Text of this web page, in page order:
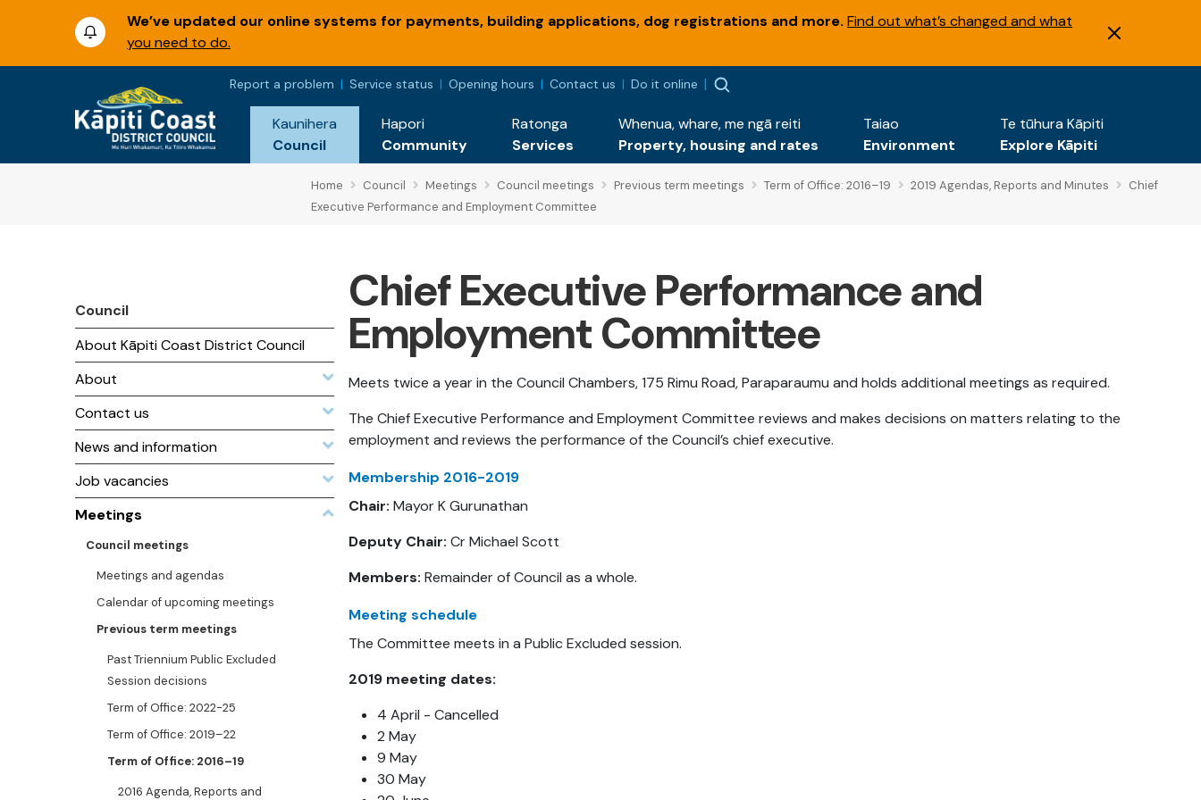
We’ve updated our online systems for payments, building applications, dog registrations and more. Find out what’s changed and what
you need to do.
Report a problem Service status Opening hours Contact us Do it online
Kaunihera
Council
Hapori
Community
Ratonga
Services
Whenua, whare, me ngā reiti
Property, housing and rates
Taiao
Environment
Te tūhura Kāpiti
Explore Kāpiti
Home Council Meetings Council meetings Previous term meetings Term of Office: 2016–19 2019 Agendas, Reports and Minutes
Chief
Executive Performance and Employment Committee
Council
About Kāpiti Coast District Council
About
Contact us
News and information
Job vacancies
Meetings
Council meetings
Meetings and agendas
Calendar of upcoming meetings
Previous term meetings
Past Triennium Public Excluded
Session decisions
Term of Office: 2022-25
Term of Office: 2019–22
Term of Office: 2016–19
2016 Agenda, Reports and
Chief Executive Performance and
Employment Committee
Meets twice a year in the Council Chambers, 175 Rimu Road, Paraparaumu and holds additional meetings as required.
The Chief Executive Performance and Employment Committee reviews and makes decisions on matters relating to the
employment and reviews the performance of the Council’s chief executive.
Membership 2016-2019
Chair: Mayor K Gurunathan
Deputy Chair: Cr Michael Scott
Members: Remainder of Council as a whole.
Meeting schedule
The Committee meets in a Public Excluded session.
2019 meeting dates:
4 April - Cancelled
2 May
9 May
30 May